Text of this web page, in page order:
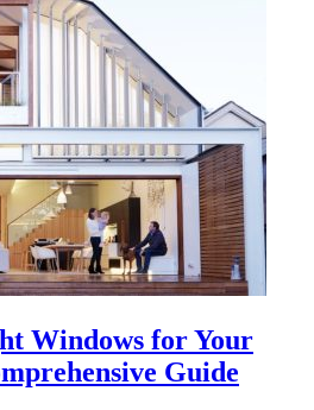
Windows for Your
Guide